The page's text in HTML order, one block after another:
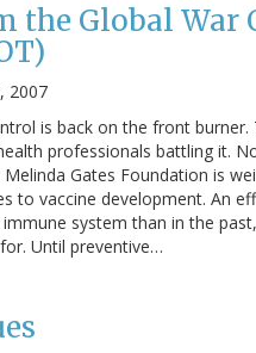
the Global War
2007
is back on the front
professionals battling it.
Gates Foundation is
to vaccine development. An
system than in the
Until preventive…